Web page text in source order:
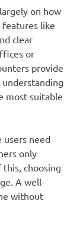
on how
features like
clear
or
provide
most suitable
users need
only
choosing
A well-
without